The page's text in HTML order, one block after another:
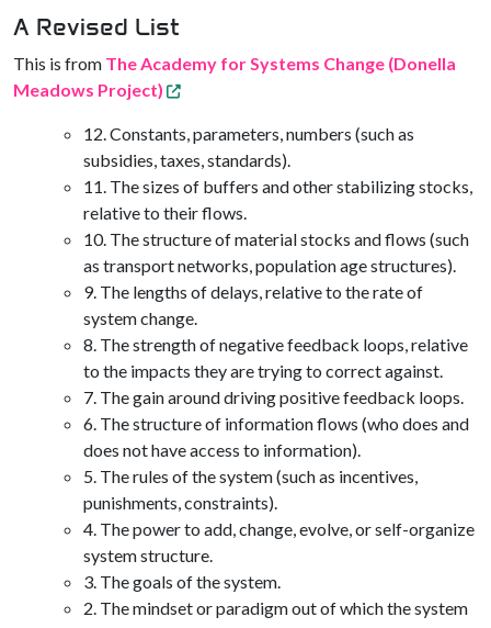
A Revised List
This is from The Academy for Systems Change (Donella
Meadows Project)
12. Constants, parameters, numbers (such as
subsidies, taxes, standards).
11. The sizes of buffers and other stabilizing stocks,
relative to their flows.
10. The structure of material stocks and flows (such
as transport networks, population age structures).
9. The lengths of delays, relative to the rate of
system change.
8. The strength of negative feedback loops, relative
to the impacts they are trying to correct against.
7. The gain around driving positive feedback loops.
6. The structure of information flows (who does and
does not have access to information).
5. The rules of the system (such as incentives,
punishments, constraints).
4. The power to add, change, evolve, or self-organize
system structure.
3. The goals of the system.
2. The mindset or paradigm out of which the system